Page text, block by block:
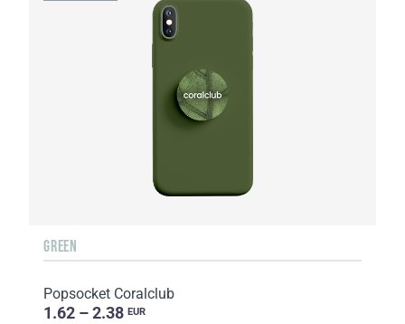
GREEN
Popsocket Coralclub
1.62 – 2.38 EUR